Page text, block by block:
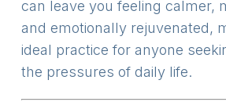
can leave you feeling calmer,
and emotionally rejuvenated,
ideal practice for anyone
the pressures of daily life.